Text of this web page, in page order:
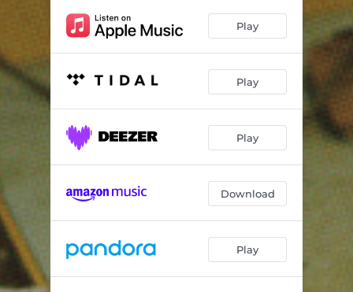
If I Didn't Know 04:09
03:55
03:06
No More Words 06:30
Nighty Night 03:38
Transmitter Failure 04:47
Start + Stop 03:00
Play
Play
Play
Download
Play